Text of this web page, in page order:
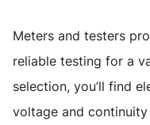
Meters and testers
reliable testing for a
selection, you’ll find
voltage and